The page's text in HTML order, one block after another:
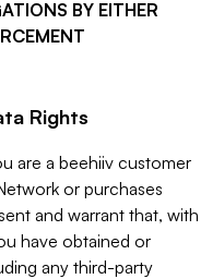
BY EITHER
Rights
are a beehiiv customer
or purchases
and warrant that, with
have obtained or
any third-party